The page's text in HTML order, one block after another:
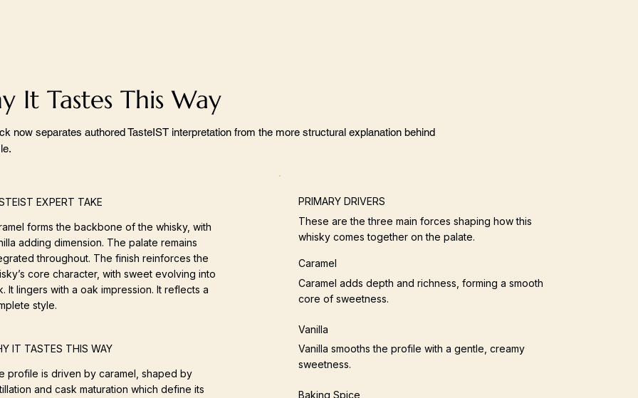
It Tastes This Way
now separates authored TasteIST interpretation from the more structural explanation behind
EXPERT TAKE
forms the backbone of the whisky, with
adding dimension. The palate remains
throughout. The finish reinforces the
core character, with sweet evolving into
It lingers with a oak impression. It reflects a
style.
IT TASTES THIS WAY
profile is driven by caramel, shaped by
and cask maturation which define its
PRIMARY DRIVERS
These are the three main forces shaping how this
whisky comes together on the palate.
Caramel
Caramel adds depth and richness, forming a smooth
core of sweetness.
Vanilla
Vanilla smooths the profile with a gentle, creamy
sweetness.
Baking Spice